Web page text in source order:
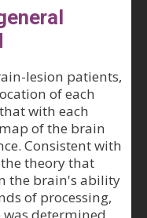
lesion patients,
of each
with each
of the brain
Consistent with
theory that
the brain's ability
of processing,